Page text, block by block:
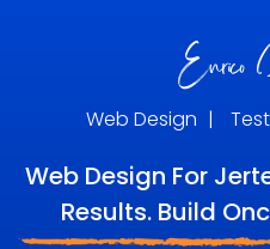
Web Design |
Web Design For
Results. Build